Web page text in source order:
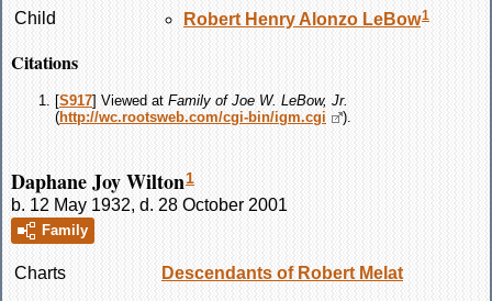
Child
Robert Henry Alonzo LeBow1
Citations
[S917] Viewed at Family of Joe W. LeBow, Jr.
(http://wc.rootsweb.com/cgi-bin/igm.cgi ).
Daphane Joy Wilton1
b. 12 May 1932, d. 28 October 2001
Family
Charts Descendants of Robert Melat